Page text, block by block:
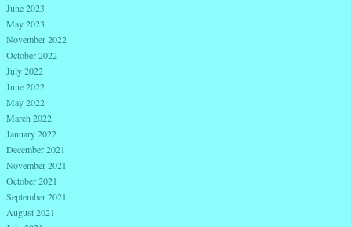
June 2023
May 2023
November 2022
October 2022
July 2022
June 2022
May 2022
March 2022
January 2022
December 2021
November 2021
October 2021
September 2021
August 2021